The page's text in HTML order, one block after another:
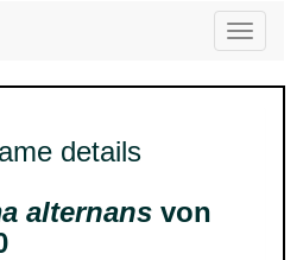
Toggle
details
alternans von